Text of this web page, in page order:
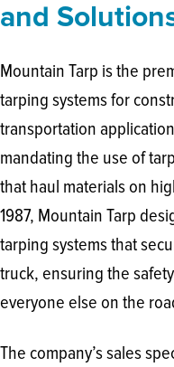
and
Mountain Tarp is the
tarping systems for
transportation
mandating the use of
that haul materials on
1987, Mountain Tarp
tarping systems that
truck, ensuring the
everyone else on the
The company’s sales